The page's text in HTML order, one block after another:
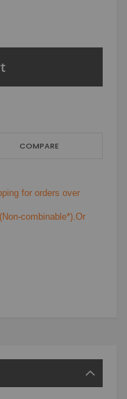
COMPARE
for orders over
combinable*).Or